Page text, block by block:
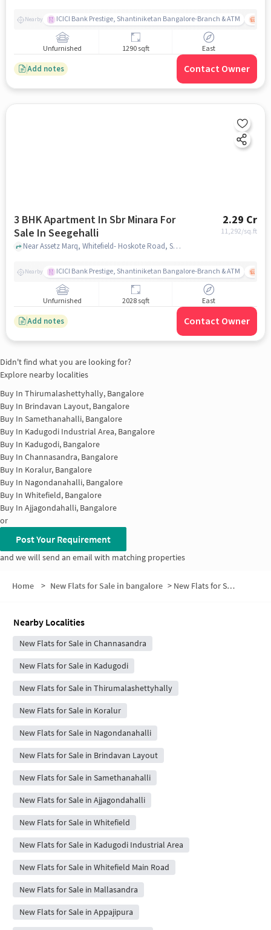
Nearby ICICI Bank Prestige, Shantiniketan Bangalore-Branch & ATM
Unfurnished 1290 sqft East
Add notes Contact Owner
3 BHK Apartment In Sbr Minara For
Sale In Seegehalli
2.29 Cr
11,292/sq.ft
Near Assetz Marq, Whitefield- Hoskote Road, Seegehalli, Krishnarajapura, Bengaluru, Seegehalli, bangalore
Nearby ICICI Bank Prestige, Shantiniketan Bangalore-Branch & ATM
Unfurnished 2028 sqft East
Add notes Contact Owner
Didn't find what you are looking for?
Explore nearby localities
Buy In Thirumalashettyhally, Bangalore
Buy In Brindavan Layout, Bangalore
Buy In Samethanahalli, Bangalore
Buy In Kadugodi Industrial Area, Bangalore
Buy In Kadugodi, Bangalore
Buy In Channasandra, Bangalore
Buy In Koralur, Bangalore
Buy In Nagondanahalli, Bangalore
Buy In Whitefield, Bangalore
Buy In Ajjagondahalli, Bangalore
or
Post Your Requirement
and we will send an email with matching properties
Home > New Flats for Sale in bangalore > New Flats for Sale in Subbanna Extension
Nearby Localities
New Flats for Sale in Channasandra
New Flats for Sale in Kadugodi
New Flats for Sale in Thirumalashettyhally
New Flats for Sale in Koralur
New Flats for Sale in Nagondanahalli
New Flats for Sale in Brindavan Layout
New Flats for Sale in Samethanahalli
New Flats for Sale in Ajjagondahalli
New Flats for Sale in Whitefield
New Flats for Sale in Kadugodi Industrial Area
New Flats for Sale in Whitefield Main Road
New Flats for Sale in Mallasandra
New Flats for Sale in Appajipura